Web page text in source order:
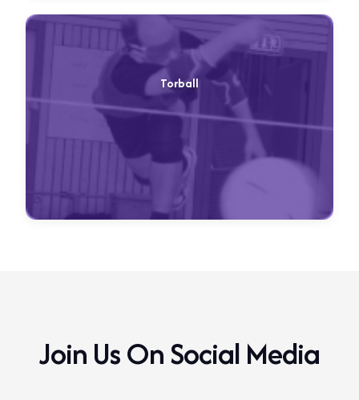
Torball
Join Us On Social Media